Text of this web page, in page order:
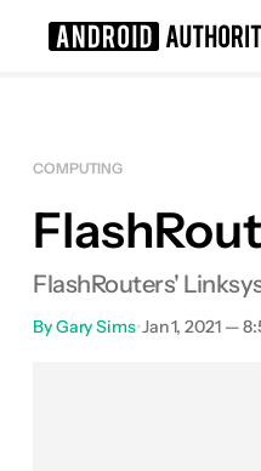
COMPUTING
FlashRouters'
ByGary Sims•Jan 1, 2021 —